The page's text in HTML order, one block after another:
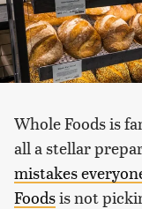
Whole Foods is
all a stellar
mistakes
Foodsis not